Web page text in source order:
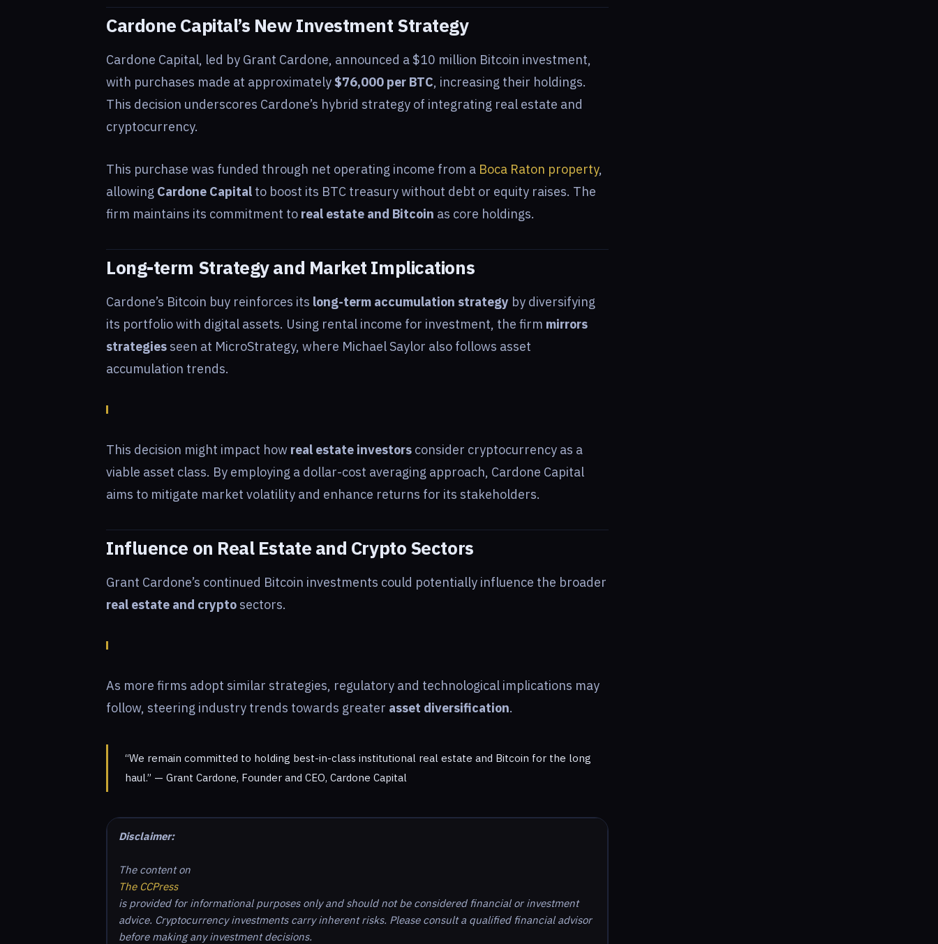
Cardone Capital’s New Investment Strategy
Cardone Capital, led by Grant Cardone, announced a $10 million Bitcoin investment,
with purchases made at approximately $76,000 per BTC, increasing their holdings.
This decision underscores Cardone’s hybrid strategy of integrating real estate and
cryptocurrency.
This purchase was funded through net operating income from a Boca Raton property,
allowing Cardone Capital to boost its BTC treasury without debt or equity raises. The
firm maintains its commitment to real estate and Bitcoin as core holdings.
Long-term Strategy and Market Implications
Cardone’s Bitcoin buy reinforces its long-term accumulation strategy by diversifying
its portfolio with digital assets. Using rental income for investment, the firm mirrors
strategies seen at MicroStrategy, where Michael Saylor also follows asset
accumulation trends.
This decision might impact how real estate investors consider cryptocurrency as a
viable asset class. By employing a dollar-cost averaging approach, Cardone Capital
aims to mitigate market volatility and enhance returns for its stakeholders.
Influence on Real Estate and Crypto Sectors
Grant Cardone’s continued Bitcoin investments could potentially influence the broader
real estate and crypto sectors.
As more firms adopt similar strategies, regulatory and technological implications may
follow, steering industry trends towards greater asset diversification.
“We remain committed to holding best-in-class institutional real estate and Bitcoin for the long
haul.” — Grant Cardone, Founder and CEO, Cardone Capital
Disclaimer:
The content on
The CCPress
is provided for informational purposes only and should not be considered financial or investment
advice. Cryptocurrency investments carry inherent risks. Please consult a qualified financial advisor
before making any investment decisions.